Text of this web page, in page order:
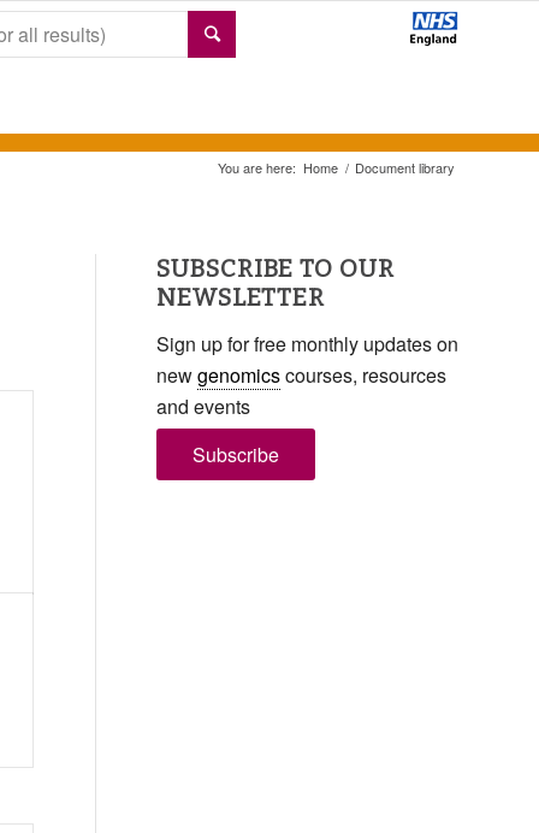
You are here: Home / Document library
SUBSCRIBE TO OUR
NEWSLETTER
Sign up for free monthly updates on
newgenomicscourses, resources
and events
Subscribe